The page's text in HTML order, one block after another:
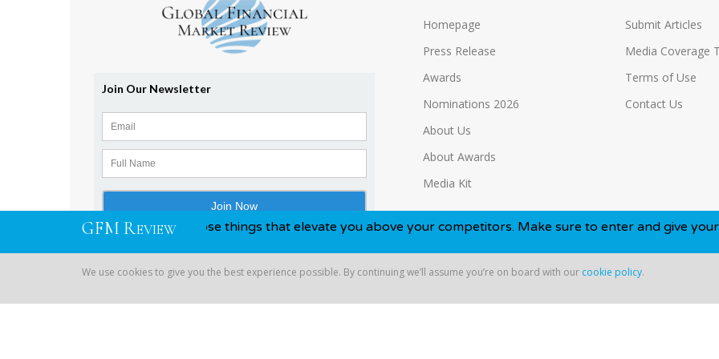
Homepage
Press Release
Awards
Nominations 2026
About Us
About Awards
Media Kit
Submit Articles
Media Coverage
Terms of Use
Contact Us
Copyright © 2026 Global Financial | All Rights Reserved
GFM REVIEW
awards, you know, those things that elevate you above your competitors. Make sure to enter and give yourself the
We use cookies to give you the best experience possible. By continuing we’ll assume you’re on board with our cookie policy.